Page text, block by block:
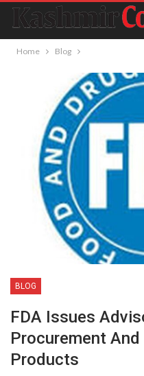
Home Blog
BLOG
FDA Issues
Procurement
Products